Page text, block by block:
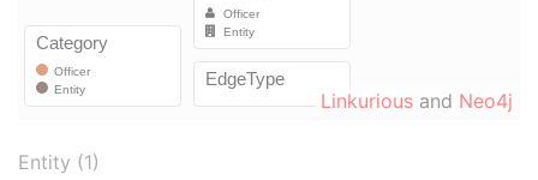
Linkurious and Neo4j
Entity (1)